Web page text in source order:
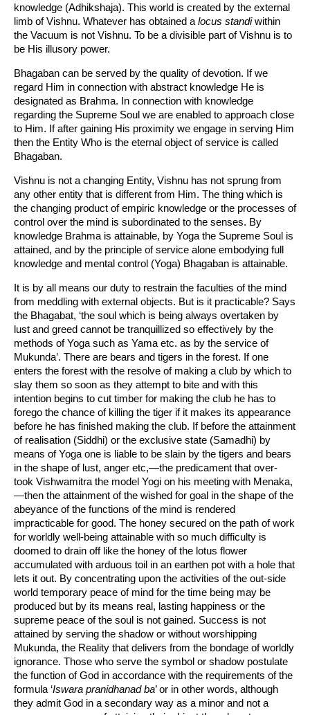
knowledge (Adhikshaja). This world is created by the external
limb of Vishnu. Whatever has obtained a locus standiwithin
the Vacuum is not Vishnu. To be a divisible part of Vishnu is to
be His illusory power.
Bhagaban can be served by the quality of devotion. If we
regard Him in connection with abstract knowledge He is
designated as Brahma. In connection with knowledge
regarding the Supreme Soul we are enabled to approach close
to Him. If after gaining His proximity we engage in serving Him
then the Entity Who is the eternal object of service is called
Bhagaban.
Vishnu is not a changing Entity, Vishnu has not sprung from
any other entity that is different from Him. The thing which is
the changing product of empiric knowledge or the processes of
control over the mind is subordinated to the senses. By
knowledge Brahma is attainable, by Yoga the Supreme Soul is
attained, and by the principle of service alone embodying full
knowledge and mental control (Yoga) Bhagaban is attainable.
It is by all means our duty to restrain the faculties of the mind
from meddling with external objects. But is it practicable? Says
the Bhagabat, ‘the soul which is being always overtaken by
lust and greed cannot be tranquillized so effectively by the
methods of Yoga such as Yama etc. as by the service of
Mukunda’. There are bears and tigers in the forest. If one
enters the forest with the resolve of making a club by which to
slay them so soon as they attempt to bite and with this
intention begins to cut timber for making the club he has to
forego the chance of killing the tiger if it makes its appearance
before he has finished making the club. If before the attainment
of realisation (Siddhi) or the exclusive state (Samadhi) by
means of Yoga one is liable to be slain by the tigers and bears
in the shape of lust, anger etc,—the predicament that over-
took Vishwamitra the model Yogi on his meeting with Menaka,
—then the attainment of the wished for goal in the shape of the
abeyance of the functions of the mind is rendered
impracticable for good. The honey secured on the path of work
for worldly well-being attainable with so much difficulty is
doomed to drain off like the honey of the lotus flower
accumulated with arduous toil in an earthen pot with a hole that
lets it out. By concentrating upon the activities of the out-side
world temporary peace of mind for the time being may be
produced but by its means real, lasting happiness or the
supreme peace of the soul is not gained. Success is not
attained by serving the shadow or without worshipping
Mukunda, the Reality that delivers from the bondage of worldly
ignorance. Those who serve the symbol or shadow postulate
the function of God in accordance with the requirements of the
formula ‘Iswara pranidhanad ba’ or in other words, although
they admit God in a secondary way as a minor and not a